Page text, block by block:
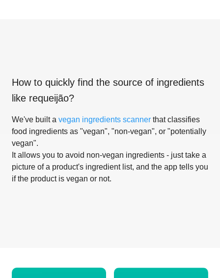
How to quickly find the source of ingredients
like requeijão?
We've built a vegan ingredients scanner that classifies
food ingredients as "vegan", "non-vegan", or "potentially
vegan".
It allows you to avoid non-vegan ingredients - just take a
picture of a product's ingredient list, and the app tells you
if the product is vegan or not.